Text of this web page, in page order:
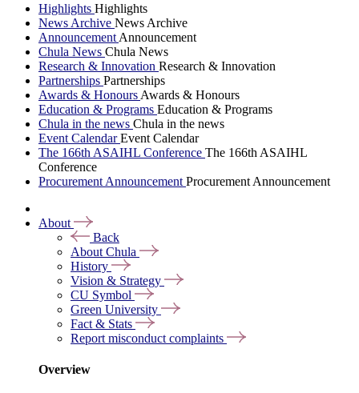
Highlights Highlights
News Archive News Archive
Announcement Announcement
Chula News Chula News
Research & Innovation Research & Innovation
Partnerships Partnerships
Awards & Honours Awards & Honours
Education & Programs Education & Programs
Chula in the news Chula in the news
Event CalendarEvent Calendar
The 166th ASAIHL Conference The 166th ASAIHL
Conference
Procurement Announcement Procurement Announcement
About
Back
About Chula
History
Vision & Strategy
CU Symbol
Green University
Fact & Stats
Report misconduct complaints
Overview